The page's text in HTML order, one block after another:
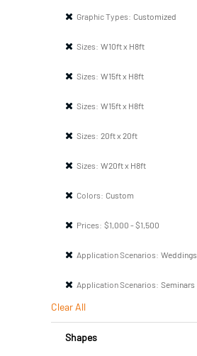
Graphic Types: Customized
Sizes: W10ft x H8ft
Sizes: W15ft x H8ft
Sizes: W15ft x H8ft
Sizes: 20ft x 20ft
Sizes: W20ft x H8ft
Colors: Custom
Prices: $1,000 - $1,500
Application Scenarios: Weddings
Application Scenarios: Seminars
Clear All
Shapes